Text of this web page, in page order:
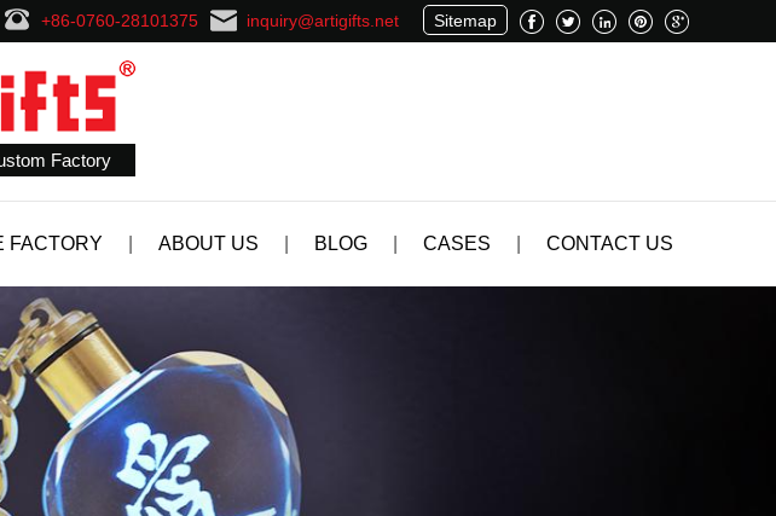
Sitemap
inquiry@artigifts.net
+86-0760-28101375
Factory
FACTORY ABOUT US BLOG CASES CONTACT US